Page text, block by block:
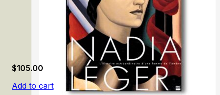
$105.00
Add to cart